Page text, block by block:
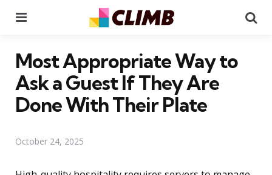
Most Appropriate Way to
Ask a Guest If They Are
Done With Their Plate
October 24, 2025